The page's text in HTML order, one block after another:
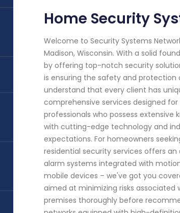
Home Security
Welcome to Security Systems
Madison, Wisconsin. With a solid
by offering top-notch security
is ensuring the safety and
understand that every client has
comprehensive services designed
professionals who possess
with cutting-edge technology and
expectations. For homeowners
residential security services offers
alarm systems integrated with
mobile devices – we've got you
aimed at minimizing risks associated
premises thoroughly before